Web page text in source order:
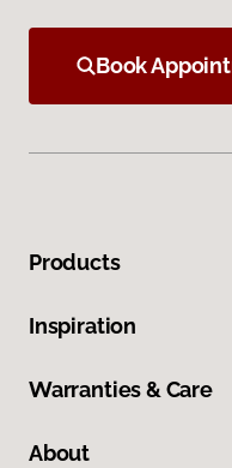
Book
Products
Inspiration
Warranties & Care
About